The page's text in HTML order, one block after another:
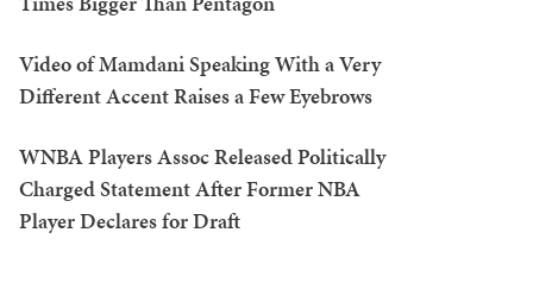
Video of Mamdani Speaking With a Very
Different Accent Raises a Few Eyebrows
WNBA Players Assoc Released Politically
Charged Statement After Former NBA
Player Declares for Draft